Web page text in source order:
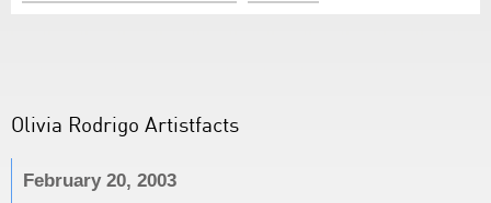
Olivia Rodrigo Artistfacts
February 20, 2003